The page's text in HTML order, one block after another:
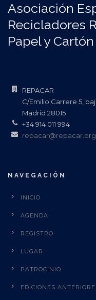
Asociación
Recicladores
Papel y Cartón
REPACAR
C/Emilio Carrere 5,
Madrid 28015
+34 914 011 994
repacar@repacar.org
NAVEGACIÓN
INICIO
AGENDA
REGISTRO
LUGAR
PATROCINIO
EDICIONES